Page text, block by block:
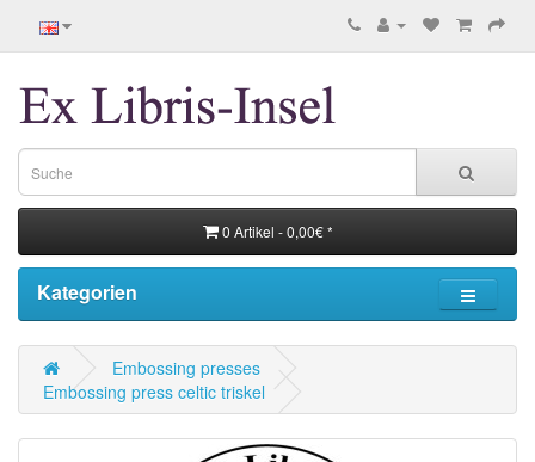
0 Artikel - 0,00€ *
Kategorien
Embossing presses
Embossing press celtic triskel